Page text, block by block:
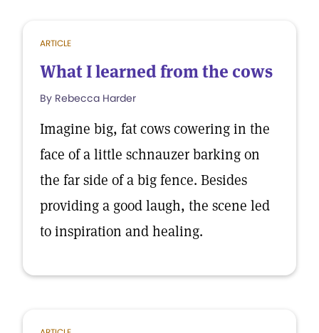
ARTICLE
What I learned from the cows
By Rebecca Harder
Imagine big, fat cows cowering in the
face of a little schnauzer barking on
the far side of a big fence. Besides
providing a good laugh, the scene led
to inspiration and healing.